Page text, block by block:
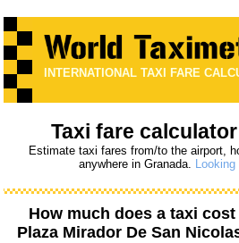
INTERNATIONAL TAXI FARE
Taxi fare
Estimate taxi fares from/to the airport,
anywhere in Granada.
How much does a taxi
Plaza Mirador De San